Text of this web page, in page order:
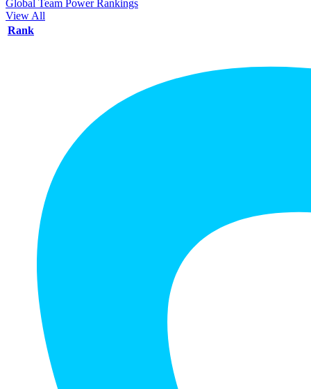
Global Team Power Rankings
View All
Rank